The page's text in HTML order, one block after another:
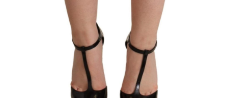
Clutch Bags (32)
Leather Accessories (1)
Luggage and Travel (12)
Messenger Bags (3)
Shoulder Bags (147)
Tote Bags (11)
Wallets (229)